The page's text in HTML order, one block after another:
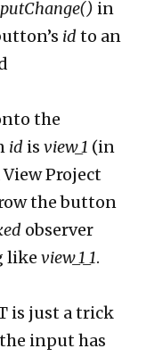
in
idto an
the
id isview_1 (in
View Project
the button
observer
likeview_1_1.
is just a trick
input has